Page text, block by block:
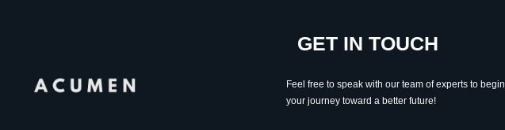
GET IN TOUCH
Feel free to speak with our team of experts to begin
your journey toward a better future!